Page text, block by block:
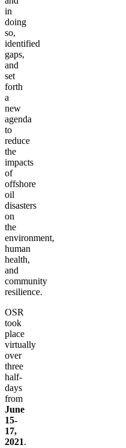
in
doing
so,
identified
gaps,
and
set
forth
a
new
agenda
to
reduce
the
impacts
of
offshore
oil
disasters
on
the
environment,
human
health,
and
community
resilience.
OSR
took
place
virtually
over
three
half-
days
from
June
15-
17,
2021.